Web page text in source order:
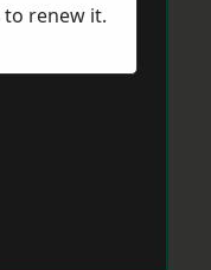
to renew it.